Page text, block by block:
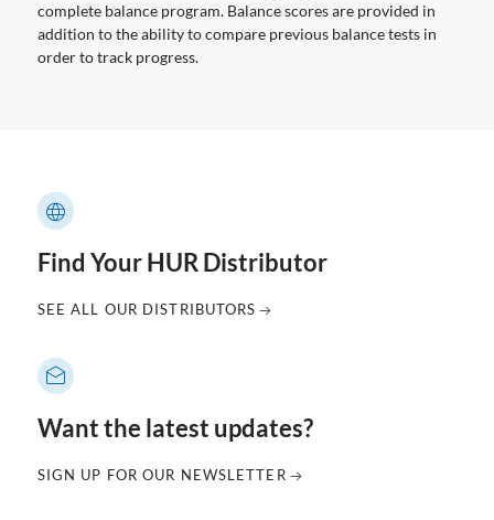
complete balance program. Balance scores are provided in
addition to the ability to compare previous balance tests in
order to track progress.
Find Your HUR Distributor
SEE ALL OUR DISTRIBUTORS
Want the latest updates?
SIGN UP FOR OUR NEWSLETTER